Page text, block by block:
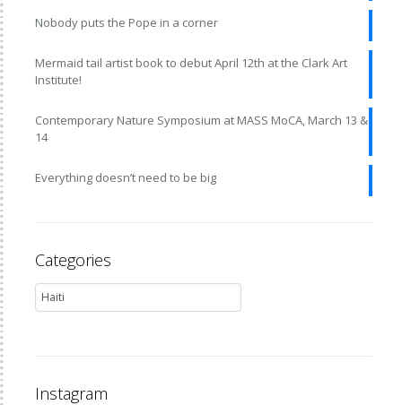
Nobody puts the Pope in a corner
Mermaid tail artist book to debut April 12th at the Clark Art
Institute!
Contemporary Nature Symposium at MASS MoCA, March 13 &
14
Everything doesn’t need to be big
Categories
Instagram